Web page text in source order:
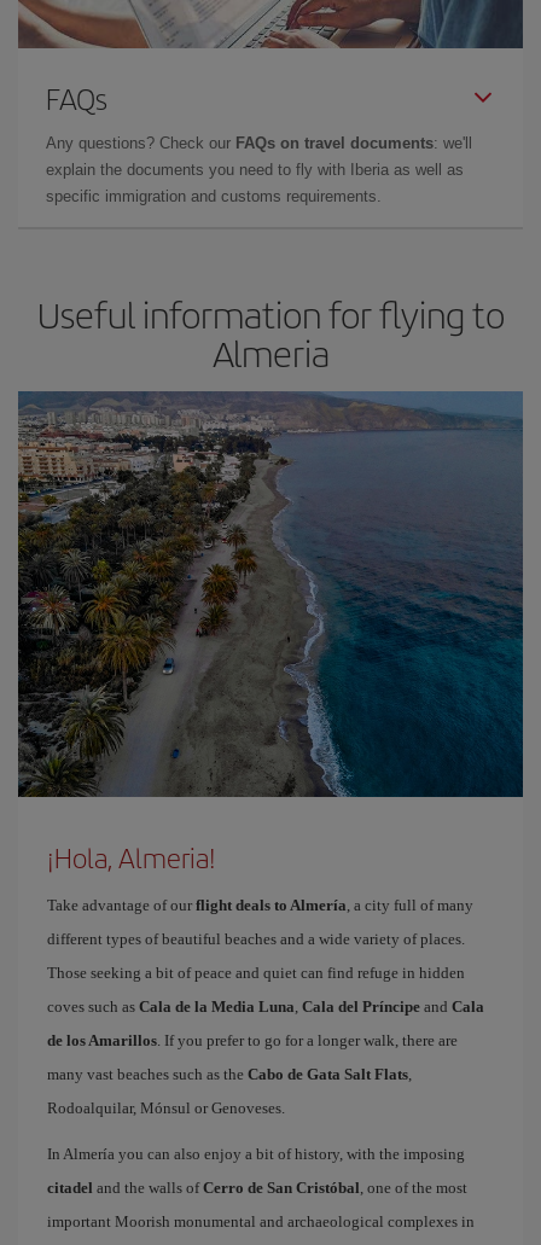
FAQs
Any questions? Check our FAQs on travel documents: we'll
explain the documents you need to fly with Iberia as well as
specific immigration and customs requirements.
Useful information for flying to
Almeria
¡Hola, Almeria!
Take advantage of our flight deals to Almería, a city full of many
different types of beautiful beaches and a wide variety of places.
Those seeking a bit of peace and quiet can find refuge in hidden
coves such as Cala de la Media Luna, Cala del Príncipe and Cala
de los Amarillos. If you prefer to go for a longer walk, there are
many vast beaches such as the Cabo de Gata Salt Flats,
Rodoalquilar, Mónsul or Genoveses.
In Almería you can also enjoy a bit of history, with the imposing
citadel and the walls ofCerro de San Cristóbal, one of the most
important Moorish monumental and archaeological complexes in